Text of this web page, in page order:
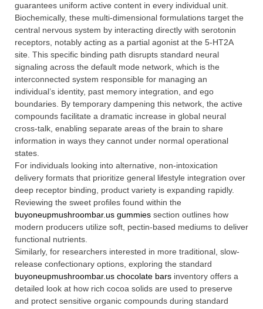
guarantees uniform active content in every individual unit.
Biochemically, these multi-dimensional formulations target the
central nervous system by interacting directly with serotonin
receptors, notably acting as a partial agonist at the 5-HT2A
site. This specific binding path disrupts standard neural
signaling across the default mode network, which is the
interconnected system responsible for managing an
individual’s identity, past memory integration, and ego
boundaries. By temporary dampening this network, the active
compounds facilitate a dramatic increase in global neural
cross-talk, enabling separate areas of the brain to share
information in ways they cannot under normal operational
states.
For individuals looking into alternative, non-intoxication
delivery formats that prioritize general lifestyle integration over
deep receptor binding, product variety is expanding rapidly.
Reviewing the sweet profiles found within the
buyoneupmushroombar.us gummies section outlines how
modern producers utilize soft, pectin-based mediums to deliver
functional nutrients.
Similarly, for researchers interested in more traditional, slow-
release confectionary options, exploring the standard
buyoneupmushroombar.us chocolate bars inventory offers a
detailed look at how rich cocoa solids are used to preserve
and protect sensitive organic compounds during standard